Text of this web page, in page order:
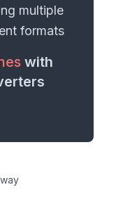
multiple
formats
with